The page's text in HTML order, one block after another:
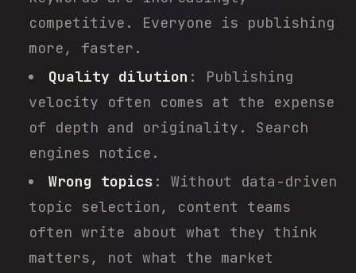
competitive. Everyone is publishing
more, faster.
Quality dilution : Publishing
velocity often comes at the expense
of depth and originality. Search
engines notice.
Wrong topics : Without data-driven
topic selection, content teams
often write about what they think
matters, not what the market